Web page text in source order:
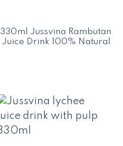
330ml Jussvina Rambutan
Juice Drink 100% Natural